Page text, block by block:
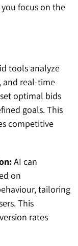
focus on the
tools analyze
and real-time
optimal bids
goals. This
competitive
AI can
on
tailoring
This
rates